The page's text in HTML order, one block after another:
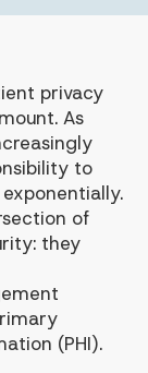
privacy
As
to
of
they
(PHI).